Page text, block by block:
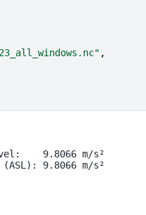
,
9.8066 m/s²
9.8066 m/s²